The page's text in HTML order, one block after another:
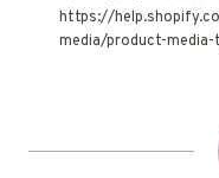
https://
media/product-media-